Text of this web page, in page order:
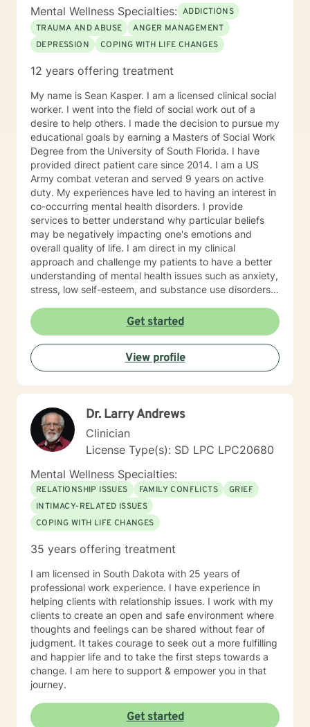
Mental Wellness Specialties: ADDICTIONS
TRAUMA AND ABUSE
ANGER MANAGEMENT
DEPRESSION
COPING WITH LIFE CHANGES
12 years offering treatment
My name is Sean Kasper. I am a licensed clinical social
worker. I went into the field of social work out of a
desire to help others. I made the decision to pursue my
educational goals by earning a Masters of Social Work
Degree from the University of South Florida. I have
provided direct patient care since 2014. I am a US
Army combat veteran and served 9 years on active
duty. My experiences have led to having an interest in
co-occurring mental health disorders. I provide
services to better understand why particular beliefs
may be negatively impacting one's emotions and
overall quality of life. I am direct in my clinical
approach and challenge my patients to have a better
understanding of mental health issues such as anxiety,
stress, low self-esteem, and substance use disorders. I
understanding post-traumatic stress disorder (PTSD),
addiction disorders, and suicide prevention. I adjust
my therapeutic approach based on the client's needs
and will work collaboratively with my client to ensure
we are working towards treatment goals. I believe in
educating others and I will encourage readings based
forward to working with you.
Get started
View profile
Dr. Larry Andrews
Clinician
License Type(s): SD LPC LPC20680
Mental Wellness Specialties:
RELATIONSHIP ISSUES FAMILY CONFLICTS
GRIEF
INTIMACY-RELATED ISSUES
COPING WITH LIFE CHANGES
35 years offering treatment
I am licensed in South Dakota with 25 years of
professional work experience. I have experience in
helping clients with relationship issues. I work with my
clients to create an open and safe environment where
thoughts and feelings can be shared without fear of
judgment. It takes courage to seek out a more fulfilling
and happier life and to take the first steps towards a
change. I am here to support & empower you in that
journey.
Get started